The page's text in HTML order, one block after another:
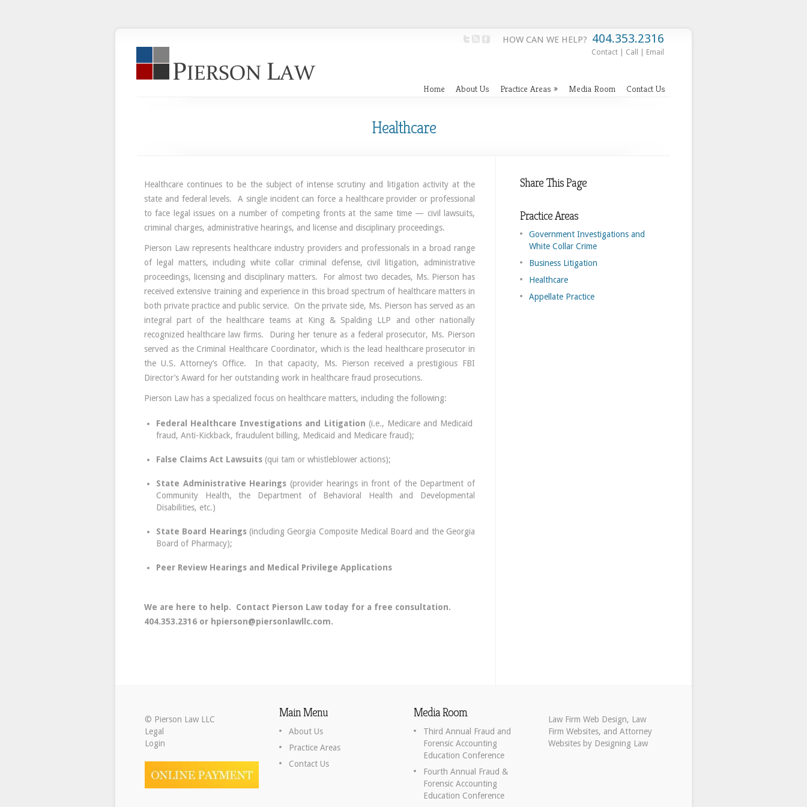
Home About Us Practice Areas » Media Room Contact Us
HOW CAN WE HELP? 404.353.2316
Contact Call Email
Healthcare
Healthcare continues to be the subject of intense scrutiny and litigation activity at the
state and federal levels. A single incident can force a healthcare provider or professional
to face legal issues on a number of competing fronts at the same time — civil lawsuits,
criminal charges, administrative hearings, and license and disciplinary proceedings.
Pierson Law represents healthcare industry providers and professionals in a broad range
of legal matters, including white collar criminal defense, civil litigation, administrative
proceedings, licensing and disciplinary matters. For almost two decades, Ms. Pierson has
received extensive training and experience in this broad spectrum of healthcare matters in
both private practice and public service. On the private side, Ms. Pierson has served as an
integral part of the healthcare teams at King & Spalding LLP and other nationally
recognized healthcare law firms. During her tenure as a federal prosecutor, Ms. Pierson
served as the Criminal Healthcare Coordinator, which is the lead healthcare prosecutor in
the U.S. Attorney’s Office. In that capacity, Ms. Pierson received a prestigious FBI
Director’s Award for her outstanding work in healthcare fraud prosecutions.
Pierson Law has a specialized focus on healthcare matters, including the following:
Federal Healthcare Investigations and Litigation (i.e., Medicare and Medicaid
fraud, Anti-Kickback, fraudulent billing, Medicaid and Medicare fraud);
False Claims Act Lawsuits (qui tam or whistleblower actions);
State Administrative Hearings (provider hearings in front of the Department of
Community Health, the Department of Behavioral Health and Developmental
Disabilities, etc.)
State Board Hearings(including Georgia Composite Medical Board and the Georgia
Board of Pharmacy);
Peer Review Hearings and Medical Privilege Applications
We are here to help. Contact Pierson Law today for a free consultation.
404.353.2316 or hpierson@piersonlawllc.com.
Share This Page
Practice Areas
Government Investigations and
White Collar Crime
Business Litigation
Healthcare
Appellate Practice
© Pierson Law LLC
Legal
Login
Main Menu
About Us
Practice Areas
Contact Us
Media Room
Third Annual Fraud and
Forensic Accounting
Education Conference
Fourth Annual Fraud &
Forensic Accounting
Education Conference
Law Firm Web Design, Law
Firm Websites, and Attorney
Websites by Designing Law